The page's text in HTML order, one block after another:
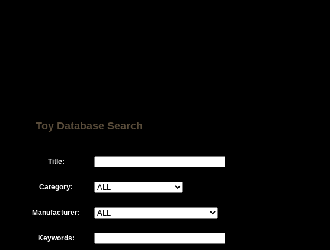
Toy Database Search
Title:
Category:
Manufacturer:
Keywords: